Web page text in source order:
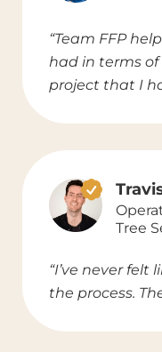
“Team FFP
had in terms
project that I
“I’ve never felt
the process.
Tree